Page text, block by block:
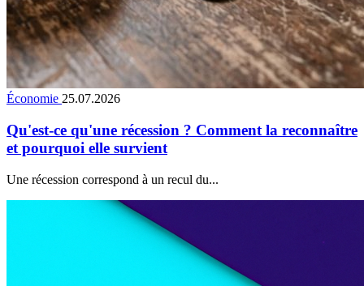
Économie 25.07.2026
Qu'est-ce qu'une récession ? Comment la reconnaître
et pourquoi elle survient
Une récession correspond à un recul du...